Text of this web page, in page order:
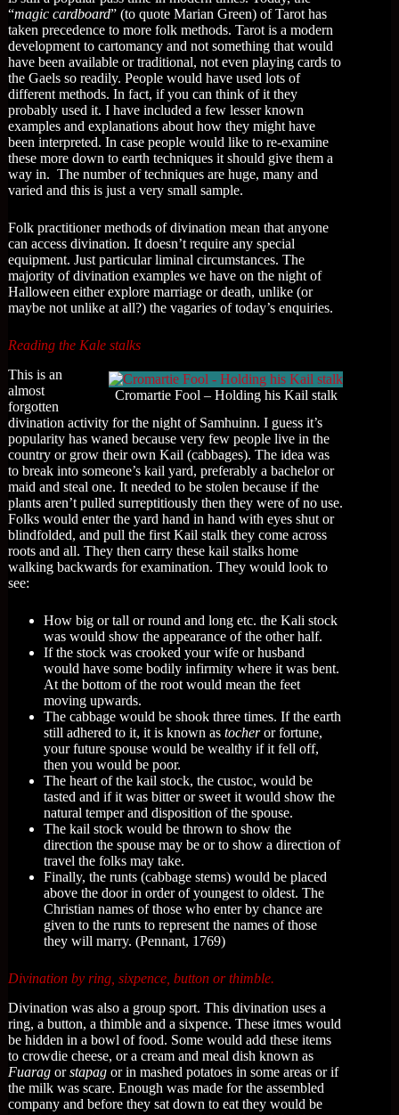
“magic cardboard” (to quote Marian Green) of Tarot has
taken precedence to more folk methods. Tarot is a modern
development to cartomancy and not something that would
have been available or traditional, not even playing cards to
the Gaels so readily. People would have used lots of
different methods. In fact, if you can think of it they
probably used it. I have included a few lesser known
examples and explanations about how they might have
been interpreted. In case people would like to re-examine
these more down to earth techniques it should give them a
way in. The number of techniques are huge, many and
varied and this is just a very small sample.
Folk practitioner methods of divination mean that anyone
can access divination. It doesn’t require any special
equipment. Just particular liminal circumstances. The
majority of divination examples we have on the night of
Halloween either explore marriage or death, unlike (or
maybe not unlike at all?) the vagaries of today’s enquiries.
Reading the Kale stalks
Cromartie Fool – Holding his Kail stalk
This is an
almost
forgotten
divination activity for the night of Samhuinn. I guess it’s
popularity has waned because very few people live in the
country or grow their own Kail (cabbages). The idea was
to break into someone’s kail yard, preferably a bachelor or
maid and steal one. It needed to be stolen because if the
plants aren’t pulled surreptitiously then they were of no use.
Folks would enter the yard hand in hand with eyes shut or
blindfolded, and pull the first Kail stalk they come across
roots and all. They then carry these kail stalks home
walking backwards for examination. They would look to
see:
How big or tall or round and long etc. the Kali stock
was would show the appearance of the other half.
If the stock was crooked your wife or husband
would have some bodily infirmity where it was bent.
At the bottom of the root would mean the feet
moving upwards.
The cabbage would be shook three times. If the earth
still adhered to it, it is known as tocheror fortune,
your future spouse would be wealthy if it fell off,
then you would be poor.
The heart of the kail stock, the custoc, would be
tasted and if it was bitter or sweet it would show the
natural temper and disposition of the spouse.
The kail stock would be thrown to show the
direction the spouse may be or to show a direction of
travel the folks may take.
Finally, the runts (cabbage stems) would be placed
above the door in order of youngest to oldest. The
Christian names of those who enter by chance are
given to the runts to represent the names of those
they will marry. (Pennant, 1769)
Divination by ring, sixpence, button or thimble.
Divination was also a group sport. This divination uses a
ring, a button, a thimble and a sixpence. These itmes would
be hidden in a bowl of food. Some would add these items
to crowdie cheese, or a cream and meal dish known as
Fuarag orstapag or in mashed potatoes in some areas or if
the milk was scare. Enough was made for the assembled
company and before they sat down to eat they would be